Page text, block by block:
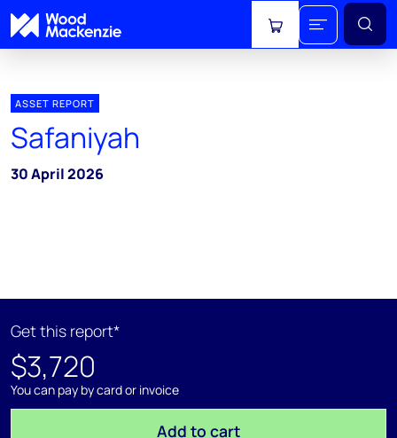
View cart
ASSET REPORT
Safaniyah
30 April 2026
Get this report*
$3,720
You can pay by card or invoice
Add to cart